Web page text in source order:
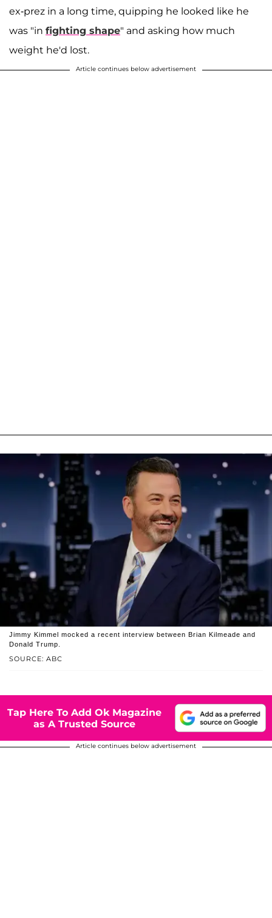
ex-prez in a long time, quipping he looked like he
was "in fighting shape" and asking how much
weight he'd lost.
Article continues below advertisement
SOURCE: ABC
Jimmy Kimmel mocked a recent interview between Brian Kilmeade and
Donald Trump.
Tap Here To Add Ok Magazine
as A Trusted Source
Article continues below advertisement